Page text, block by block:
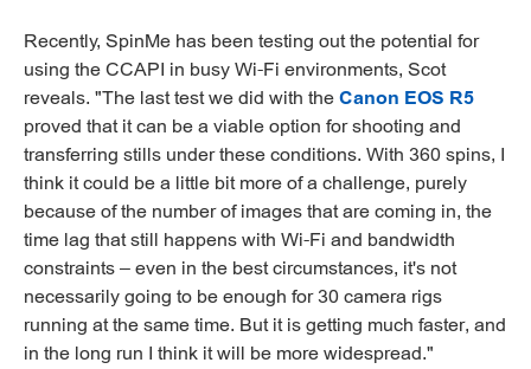
Recently, SpinMe has been testing out the potential for
using the CCAPI in busy Wi-Fi environments, Scot
reveals. "The last test we did with theCanon EOS R5
proved that it can be a viable option for shooting and
transferring stills under these conditions. With 360 spins, I
think it could be a little bit more of a challenge, purely
because of the number of images that are coming in, the
time lag that still happens with Wi-Fi and bandwidth
constraints – even in the best circumstances, it's not
necessarily going to be enough for 30 camera rigs
running at the same time. But it is getting much faster, and
in the long run I think it will be more widespread."